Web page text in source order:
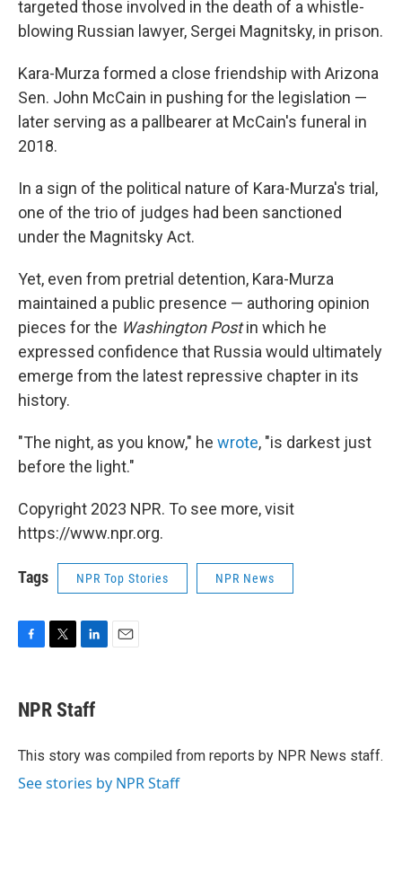
targeted those involved in the death of a whistle-
blowing Russian lawyer, Sergei Magnitsky, in prison.
Kara-Murza formed a close friendship with Arizona
Sen. John McCain in pushing for the legislation —
later serving as a pallbearer at McCain's funeral in
2018.
In a sign of the political nature of Kara-Murza's trial,
one of the trio of judges had been sanctioned
under the Magnitsky Act.
Yet, even from pretrial detention, Kara-Murza
maintained a public presence — authoring opinion
pieces for the Washington Postin which he
expressed confidence that Russia would ultimately
emerge from the latest repressive chapter in its
history.
"The night, as you know," he wrote, "is darkest just
before the light."
Copyright 2023 NPR. To see more, visit
https://www.npr.org.
Tags NPR Top Stories NPR News
e
b
o
t
t
r
k
e
I
NPR Staff
This story was compiled from reports by NPR News staff.
See stories by NPR Staff